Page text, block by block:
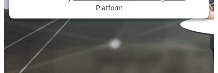
Platform